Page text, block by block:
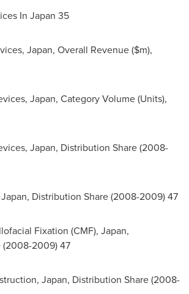
In Japan 35
Japan, Overall Revenue ($m),
Japan, Category Volume (Units),
Japan, Distribution Share (2008-
Japan, Distribution Share (2008-2009) 47
Fixation (CMF), Japan,
(2008-2009) 47
Japan, Distribution Share (2008-